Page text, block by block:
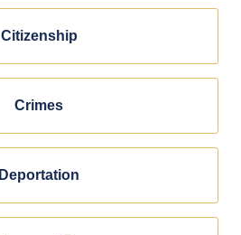
Citizenship
Crimes
Deportation